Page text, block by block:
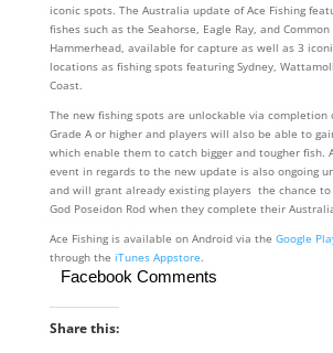
iconic spots. The Australia update of Ace Fishing
fishes such as the Seahorse, Eagle Ray, and Common
Hammerhead, available for capture as well as 3
locations as fishing spots featuring Sydney,
Coast.
The new fishing spots are unlockable via completion
Grade A or higher and players will also be able to
which enable them to catch bigger and tougher fish.
event in regards to the new update is also ongoing
and will grant already existing players the chance to
God Poseidon Rod when they complete their
Ace Fishing is available on Android via the Google
through the iTunes Appstore.
Facebook Comments
Share this: